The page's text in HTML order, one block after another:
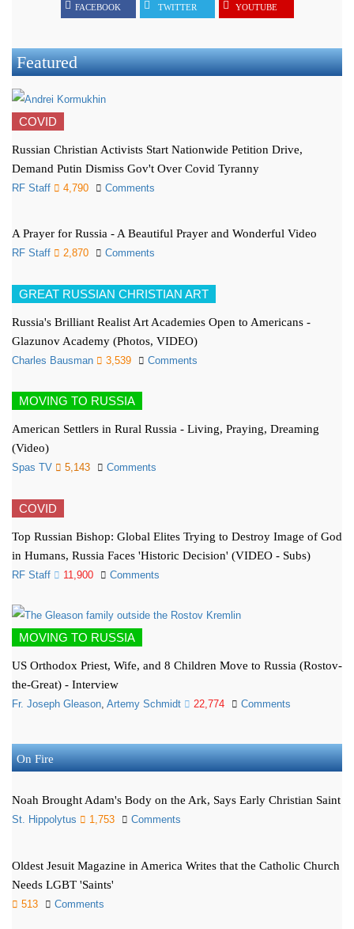
FACEBOOK TWITTER YOUTUBE
Featured
COVID
Russian Christian Activists Start Nationwide Petition Drive,
Demand Putin Dismiss Gov't Over Covid Tyranny
RF Staff 4,790 Comments
A Prayer for Russia - A Beautiful Prayer and Wonderful Video
RF Staff 2,870 Comments
GREAT RUSSIAN CHRISTIAN ART
Russia's Brilliant Realist Art Academies Open to Americans -
Glazunov Academy (Photos, VIDEO)
Charles Bausman 3,539 Comments
MOVING TO RUSSIA
American Settlers in Rural Russia - Living, Praying, Dreaming
(Video)
Spas TV 5,143 Comments
COVID
Top Russian Bishop: Global Elites Trying to Destroy Image of God
in Humans, Russia Faces 'Historic Decision' (VIDEO - Subs)
RF Staff 11,900 Comments
MOVING TO RUSSIA
US Orthodox Priest, Wife, and 8 Children Move to Russia (Rostov-
the-Great) - Interview
Fr. Joseph Gleason, Artemy Schmidt 22,774 Comments
On Fire
Noah Brought Adam's Body on the Ark, Says Early Christian Saint
St. Hippolytus 1,753 Comments
Oldest Jesuit Magazine in America Writes that the Catholic Church
Needs LGBT 'Saints'
513 Comments